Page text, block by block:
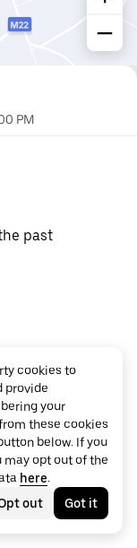
PM
past
cookies to
provide
your
these cookies
below. If you
may opt out of the
here.
out
Got it